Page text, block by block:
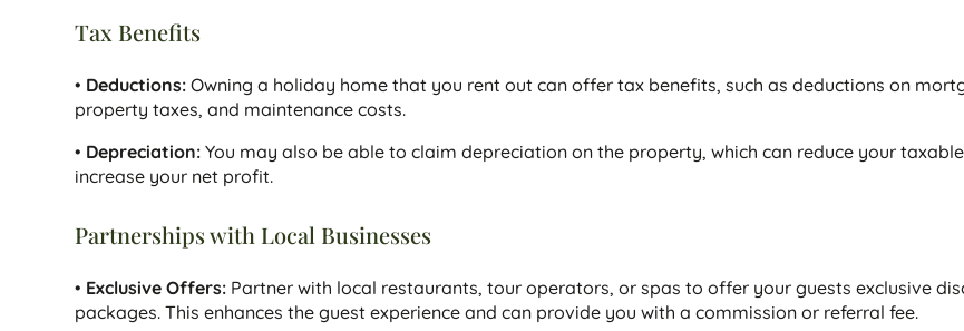
Tax Benefits
• Deductions: Owning a holiday home that you rent out can offer tax benefits, such as deductions on
property taxes, and maintenance costs.
• Depreciation: You may also be able to claim depreciation on the property, which can reduce your
increase your net profit.
Partnerships with Local Businesses
• Exclusive Offers: Partner with local restaurants, tour operators, or spas to offer your guests exclusive
packages. This enhances the guest experience and can provide you with a commission or referral fee.